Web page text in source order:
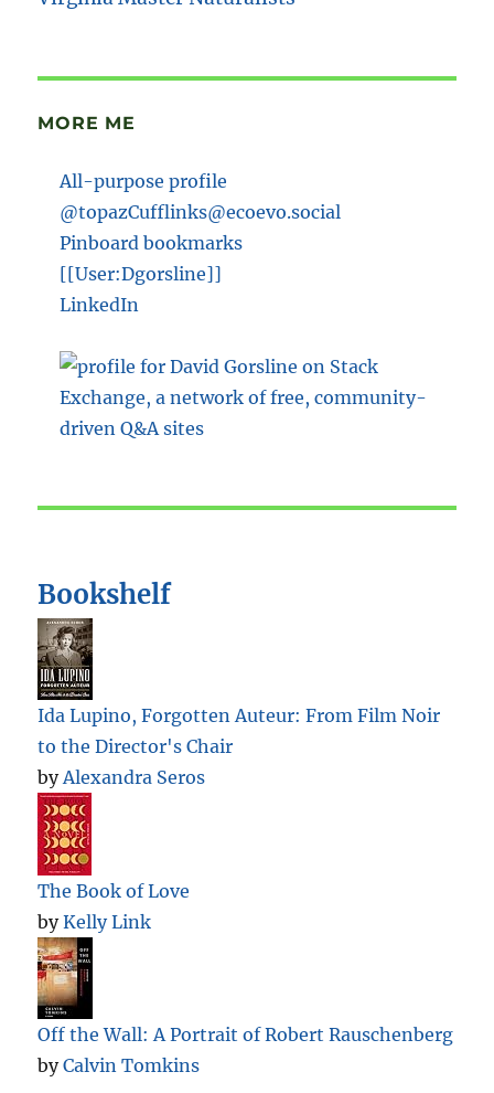
MORE ME
All-purpose profile
@topazCufflinks@ecoevo.social
Pinboard bookmarks
[[User:Dgorsline]]
LinkedIn
Bookshelf
Ida Lupino, Forgotten Auteur: From Film Noir
to the Director's Chair
byAlexandra Seros
The Book of Love
byKelly Link
Off the Wall: A Portrait of Robert Rauschenberg
byCalvin Tomkins